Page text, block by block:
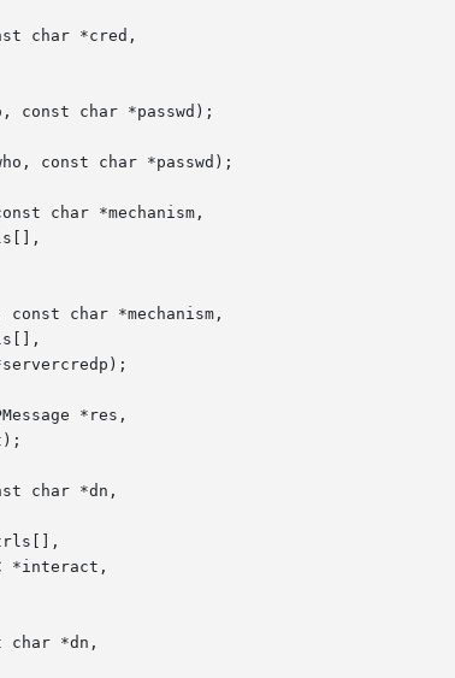
char *cred,
const char *passwd);
const char *passwd);
char *mechanism,
const char *mechanism,
*res,
char *dn,
char *dn,